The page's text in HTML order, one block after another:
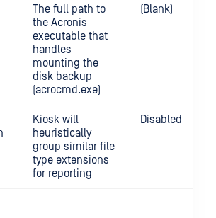
The full path to
the Acronis
executable that
handles
mounting the
disk backup
(acrocmd.exe)
(Blank)
Kiosk will
heuristically
group similar file
type extensions
for reporting
Disabled